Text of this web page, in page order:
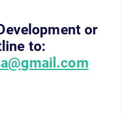
or
to: